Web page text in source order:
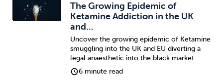
The Growing Epidemic of
Ketamine Addiction in the UK
and...
Uncover the growing epidemic of Ketamine
smuggling into the UK and EU diverting a
legal anaesthetic into the black market.
6 minute read